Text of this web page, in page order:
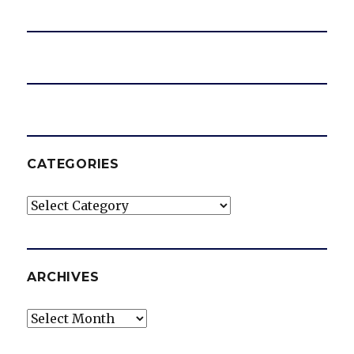
e
CATEGORIES
Categories
ARCHIVES
Archives